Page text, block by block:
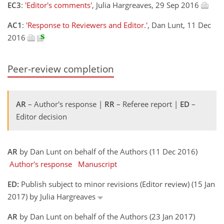
EC3: 'Editor's comments', Julia Hargreaves, 29 Sep 2016
AC1 : 'Response to Reviewers and Editor.', Dan Lunt, 11 Dec
2016
Peer-review completion
AR – Author's response | RR – Referee report | ED –
Editor decision
AR by Dan Lunt on behalf of the Authors (11 Dec 2016)
Author's response
Manuscript
ED: Publish subject to minor revisions (Editor review) (15 Jan
2017) by Julia Hargreaves
AR by Dan Lunt on behalf of the Authors (23 Jan 2017)